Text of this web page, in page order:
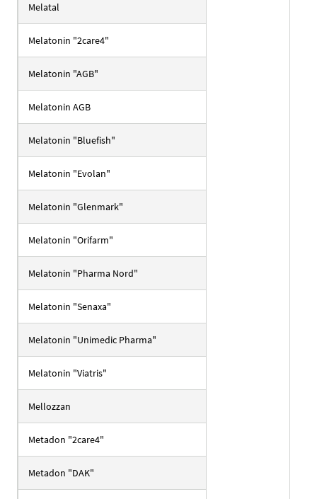
Melatal
Melatonin "2care4"
Melatonin "AGB"
Melatonin AGB
Melatonin "Bluefish"
Melatonin "Evolan"
Melatonin "Glenmark"
Melatonin "Orifarm"
Melatonin "Pharma Nord"
Melatonin "Senaxa"
Melatonin "Unimedic Pharma"
Melatonin "Viatris"
Mellozzan
Metadon "2care4"
Metadon "DAK"